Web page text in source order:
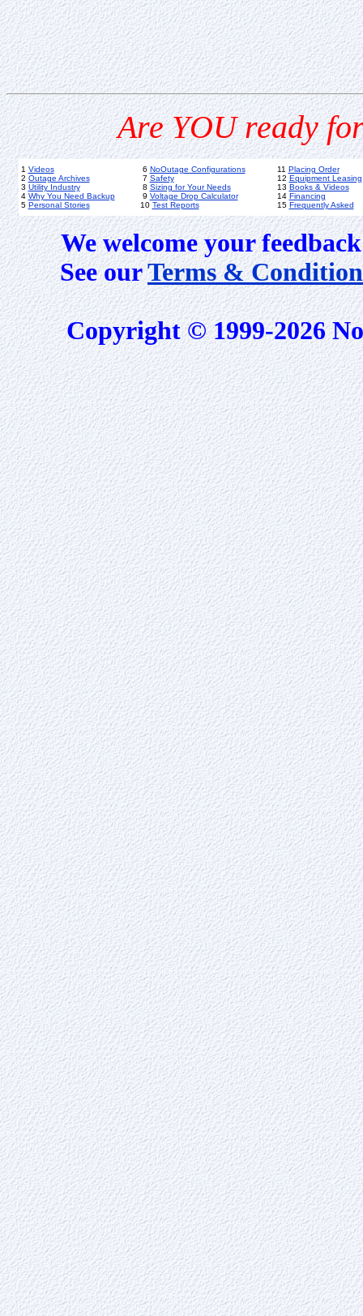
Are YOU ready
1 Videos
2 Outage Archives
3 Utility Industry
4 Why You Need Backup
5 Personal Stories
6 NoOutage Configurations
7 Safety
8 Sizing for Your Needs
9 Voltage Drop Calculator
10 Test Reports
11 Placing Order
12 Equipment Leasing
13 Books & Videos
14 Financing
15 Frequently Asked
We welcome your
See ourTerms &
Copyright © 1999-2026